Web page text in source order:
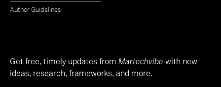
Author Guidelines
Get free, timely updates from Martechvibe with new
ideas, research, frameworks, and more.